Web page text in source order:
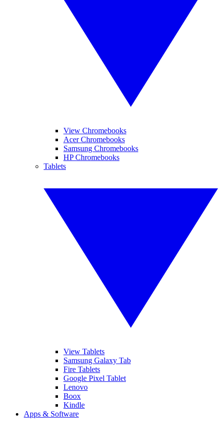
View Chromebooks
Acer Chromebooks
Samsung Chromebooks
HP Chromebooks
Tablets
View Tablets
Samsung Galaxy Tab
Fire Tablets
Google Pixel Tablet
Lenovo
Boox
Kindle
Apps & Software